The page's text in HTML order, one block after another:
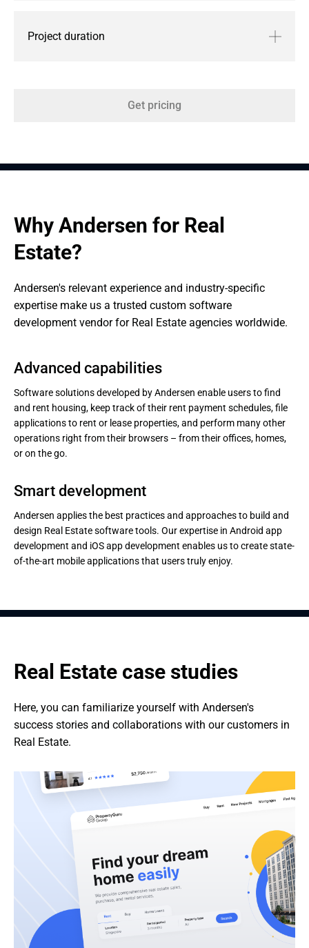
Project duration
Get pricing
Why Andersen for Real
Estate?
Andersen's relevant experience and industry-specific
expertise make us a trusted custom software
development vendor for Real Estate agencies worldwide.
Advanced capabilities
Software solutions developed by Andersen enable users to find
and rent housing, keep track of their rent payment schedules, file
applications to rent or lease properties, and perform many other
operations right from their browsers – from their offices, homes,
or on the go.
Smart development
Andersen applies the best practices and approaches to build and
design Real Estate software tools. Our expertise in Android app
development and iOS app development enables us to create state-
of-the-art mobile applications that users truly enjoy.
Real Estate case studies
Here, you can familiarize yourself with Andersen's
success stories and collaborations with our customers in
Real Estate.